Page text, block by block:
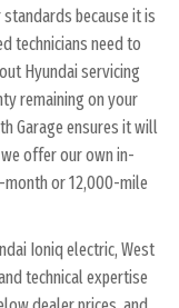
because it is
technicians need to
Hyundai servicing
remaining on your
Garage ensures it will
offer our own in-
month or 12,000-mile
Ioniq electric, West
technical expertise